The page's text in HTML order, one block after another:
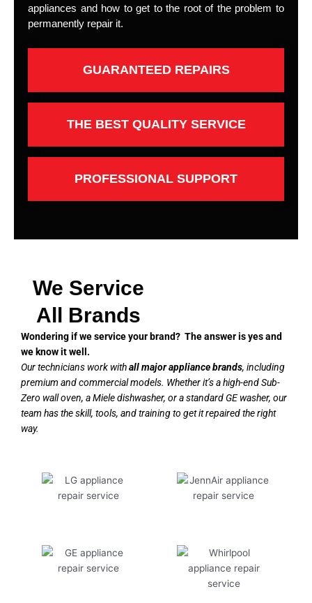
appliances and how to get to the root of the problem to
permanently repair it.
GUARANTEED REPAIRS
THE BEST QUALITY SERVICE
PROFESSIONAL SUPPORT
We Service
All Brands
Wondering if we service your brand? The answer is yes and
we know it well.
Our technicians work withall major appliance brands, including
premium and commercial models. Whether it’s a high-end Sub-
Zero wall oven, a Miele dishwasher, or a standard GE washer, our
team has the skill, tools, and training to get it repaired the right
way.